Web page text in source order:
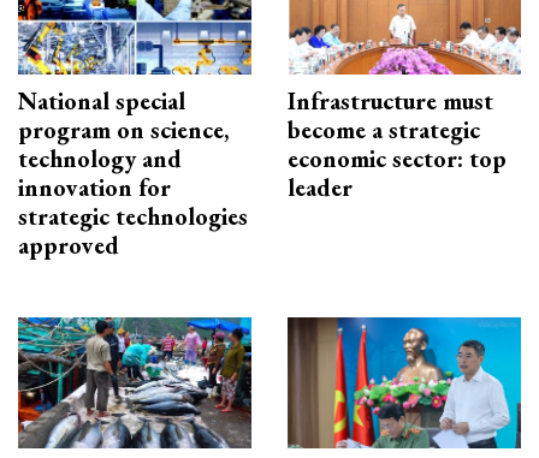
National special
program on science,
technology and
innovation for
strategic technologies
approved
Infrastructure must
become a strategic
economic sector: top
leader